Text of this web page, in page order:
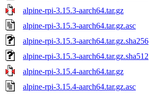
alpine-rpi-3.15.3-aarch64.tar.gz
alpine-rpi-3.15.3-aarch64.tar.gz.asc
alpine-rpi-3.15.3-aarch64.tar.gz.sha256
alpine-rpi-3.15.3-aarch64.tar.gz.sha512
alpine-rpi-3.15.4-aarch64.tar.gz
alpine-rpi-3.15.4-aarch64.tar.gz.asc